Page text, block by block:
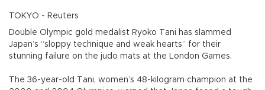
TOKYO - Reuters
Double Olympic gold medalist Ryoko Tani has slammed
Japan’s “sloppy technique and weak hearts” for their
stunning failure on the judo mats at the London Games.
The 36-year-old Tani, women’s 48-kilogram champion at the